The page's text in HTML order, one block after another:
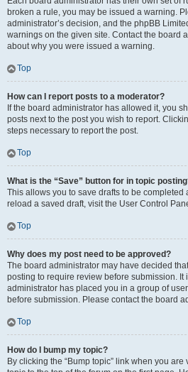
broken a rule, you may be issued a warning.
administrator’s decision, and the phpBB
warnings on the given site. Contact the board
about why you were issued a warning.
Top
How can I report posts to a moderator?
If the board administrator has allowed it, you
posts next to the post you wish to report.
steps necessary to report the post.
Top
What is the “Save” button for in topic
This allows you to save drafts to be completed
reload a saved draft, visit the User Control
Top
Why does my post need to be approved?
The board administrator may have decided
posting to require review before submission. It
administrator has placed you in a group of
before submission. Please contact the board
Top
How do I bump my topic?
By clicking the “Bump topic” link when you are